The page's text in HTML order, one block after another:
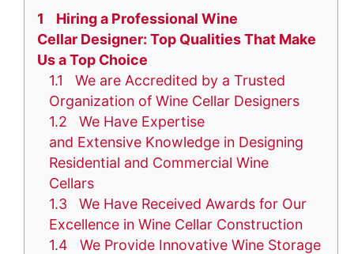
1
Hiring a Professional Wine
Cellar Designer: Top Qualities That Make
Us a Top Choice
1.1
We are Accredited by a Trusted
Organization of Wine Cellar Designers
1.2
We Have Expertise
and Extensive Knowledge in Designing
Residential and Commercial Wine
Cellars
1.3
We Have Received Awards for Our
Excellence in Wine Cellar Construction
1.4
We Provide Innovative Wine Storage